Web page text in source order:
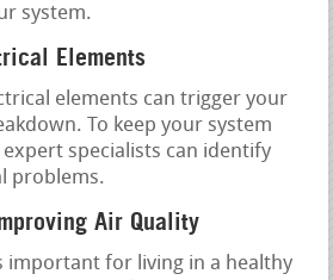
system.
Elements
elements can trigger your
To keep your system
specialists can identify
problems.
Air Quality
important for living in a healthy